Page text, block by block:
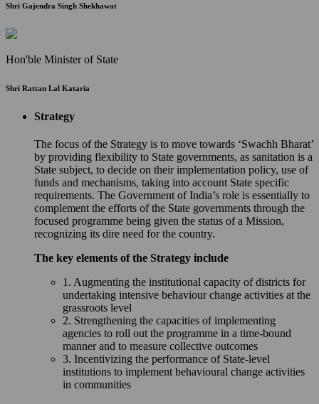
Shri Gajendra Singh Shekhawat
Hon'ble Minister of State
Shri Rattan Lal Kataria
Strategy
The focus of the Strategy is to move towards ‘Swachh Bharat’
by providing flexibility to State governments, as sanitation is a
State subject, to decide on their implementation policy, use of
funds and mechanisms, taking into account State specific
requirements. The Government of India’s role is essentially to
complement the efforts of the State governments through the
focused programme being given the status of a Mission,
recognizing its dire need for the country.
The key elements of the Strategy include
1. Augmenting the institutional capacity of districts for
undertaking intensive behaviour change activities at the
grassroots level
2. Strengthening the capacities of implementing
agencies to roll out the programme in a time-bound
manner and to measure collective outcomes
3. Incentivizing the performance of State-level
institutions to implement behavioural change activities
in communities